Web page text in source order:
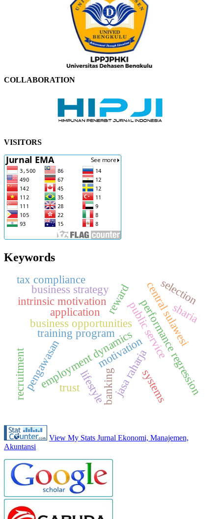
COLLABORATION
VISITORS
Keywords
business opportunitiespublic service
employment dynamicsperformance regression
motivation
central sulawesi
jasa raharja
reward
intrinsic motivation
training program
pengawasan banking
sharia
application
lifestyle systems
recruitment
selection
business strategy
tax compliance
trust
View My Stats Jurnal Ekonomi, Manajemen,
Akuntansi